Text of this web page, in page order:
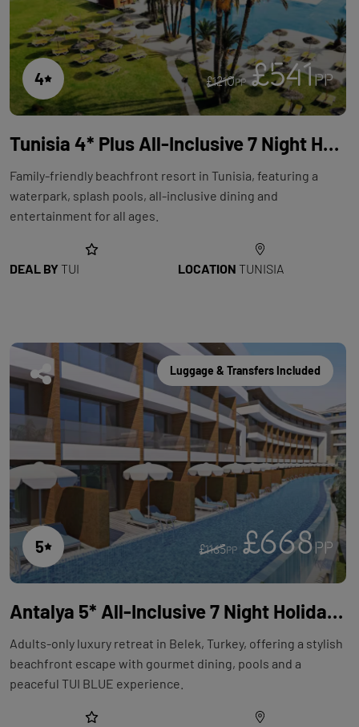
4 £1210PP £541PP
Tunisia 4* Plus All-Inclusive 7 Night Holiday with Flights at Holiday Village AQI Skanes Resort
Family-friendly beachfront resort in Tunisia, featuring a
waterpark, splash pools, all-inclusive dining and
entertainment for all ages.
DEAL BY TUI LOCATION TUNISIA
Luggage & Transfers Included
5 £1165PP £668 PP
Antalya 5* All-Inclusive 7 Night Holiday with Flights at TUI BLUE Maviss
Adults-only luxury retreat in Belek, Turkey, offering a stylish
beachfront escape with gourmet dining, pools and a
peaceful TUI BLUE experience.